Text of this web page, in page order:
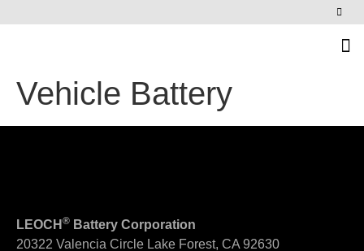
Vehicle Battery
LEOCH ® Battery Corporation
20322 Valencia Circle Lake Forest, CA 92630